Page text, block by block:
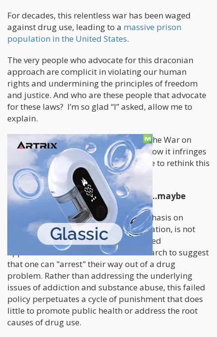
For decades, this relentless war has been waged
against drug use, leading to a massive prison
population in the United States.
The very people who advocate for this draconian
approach are complicit in violating our human
rights and undermining the principles of freedom
and justice. And who are these people that advocate
for these laws? I’m so glad “I” asked, allow me to
explain.
In this opinion piece, we explore how the War on
Drugs has evolved in the digital age, how it infringes
upon our rights, and why it's high time to rethink this
failed policy (obviously).
The failed war on drugs is evolving…maybe
The War on Drugs, with its heavy emphasis on
punitive measures and mass incarceration, is not
supported by science or evidence-based
approaches. There is no credible research to suggest
that one can "arrest" their way out of a drug
problem. Rather than addressing the underlying
issues of addiction and substance abuse, this failed
policy perpetuates a cycle of punishment that does
little to promote public health or address the root
causes of drug use.